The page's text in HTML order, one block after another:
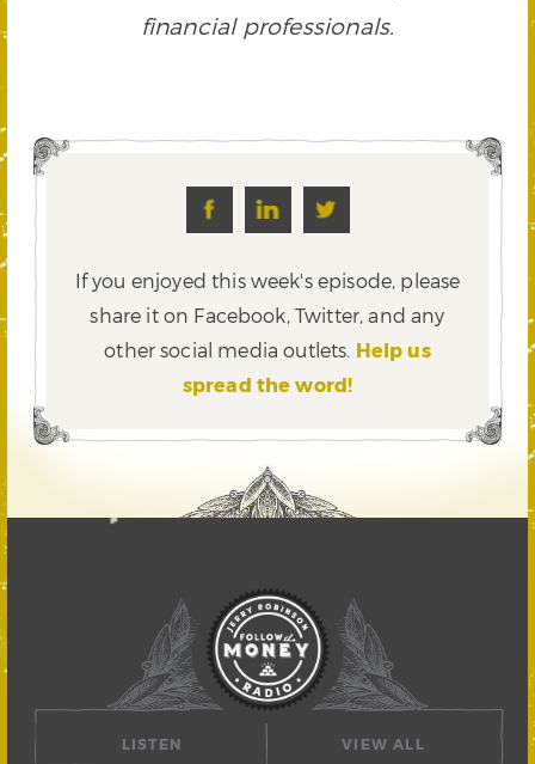
financial professionals.
If you enjoyed this week's episode, please
share it on Facebook, Twitter,and any
other social media outlets. Help us
spread the word!
LISTEN VIEW ALL